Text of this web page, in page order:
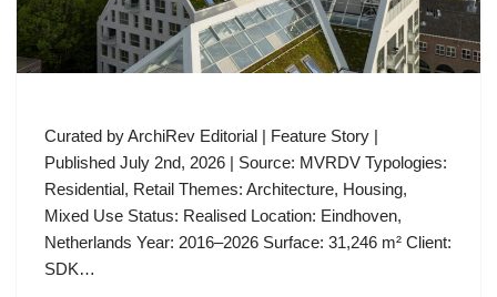
Curated by ArchiRev Editorial | Feature Story |
Published July 2nd, 2026 | Source: MVRDV Typologies:
Residential, Retail Themes: Architecture, Housing,
Mixed Use Status: Realised Location: Eindhoven,
Netherlands Year: 2016–2026 Surface: 31,246 m² Client:
SDK…